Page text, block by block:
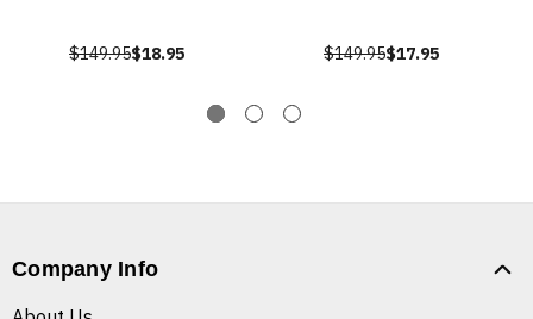
$149.95$18.95 $149.95$17.95
Company Info